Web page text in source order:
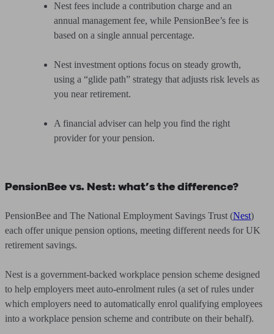
Nest fees include a contribution charge and an
annual management fee, while PensionBee’s fee is
based on a single annual percentage.
Nest investment options focus on steady growth,
using a “glide path” strategy that adjusts risk levels as
you near retirement.
A financial adviser can help you find the right
provider for your pension.
PensionBee vs. Nest: what’s the difference?
PensionBee and The National Employment Savings Trust (Nest)
each offer unique pension options, meeting different needs for UK
retirement savings.
Nest is a government-backed workplace pension scheme designed
to help employers meet auto-enrolment rules (a set of rules under
which employers need to automatically enrol qualifying employees
into a workplace pension scheme and contribute on their behalf).